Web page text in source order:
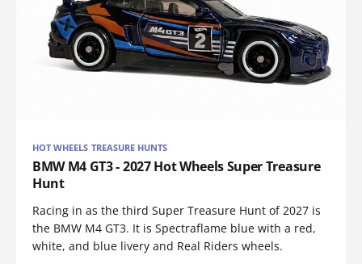
HOT WHEELS TREASURE HUNTS
BMW M4 GT3 - 2027 Hot Wheels Super Treasure
Hunt
Racing in as the third Super Treasure Hunt of 2027 is
the BMW M4 GT3. It is Spectraflame blue with a red,
white, and blue livery and Real Riders wheels.